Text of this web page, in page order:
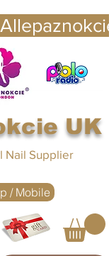
nails UK
UK
Nail Supplier
/ Mobile